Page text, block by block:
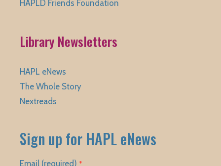
HAPLD Friends Foundation
Library Newsletters
HAPL eNews
The Whole Story
Nextreads
Sign up for HAPL eNews
Email (required) *